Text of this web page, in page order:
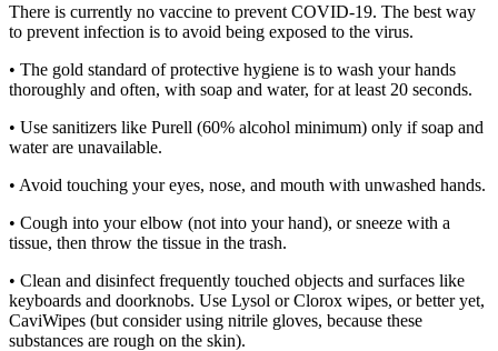
There is currently no vaccine to prevent COVID-19. The best way
to prevent infection is to avoid being exposed to the virus.
• The gold standard of protective hygiene is to wash your hands
thoroughly and often, with soap and water, for at least 20 seconds.
• Use sanitizers like Purell (60% alcohol minimum) only if soap and
water are unavailable.
• Avoid touching your eyes, nose, and mouth with unwashed hands.
• Cough into your elbow (not into your hand), or sneeze with a
tissue, then throw the tissue in the trash.
• Clean and disinfect frequently touched objects and surfaces like
keyboards and doorknobs. Use Lysol or Clorox wipes, or better yet,
CaviWipes (but consider using nitrile gloves, because these
substances are rough on the skin).